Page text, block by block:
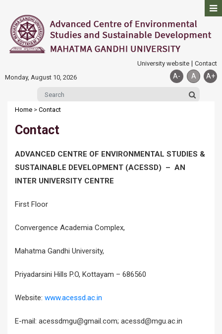
University website
Contact
Monday, August 10, 2026
A- A A+
Home > Contact
Contact
ADVANCED CENTRE OF ENVIRONMENTAL STUDIES &
SUSTAINABLE DEVELOPMENT (ACESSD) – AN
INTER UNIVERSITY CENTRE
First Floor
Convergence Academia Complex,
Mahatma Gandhi University,
Priyadarsini Hills P.O, Kottayam – 686560
Website: www.acessd.ac.in
E-mail: acessdmgu@gmail.com; acessd@mgu.ac.in